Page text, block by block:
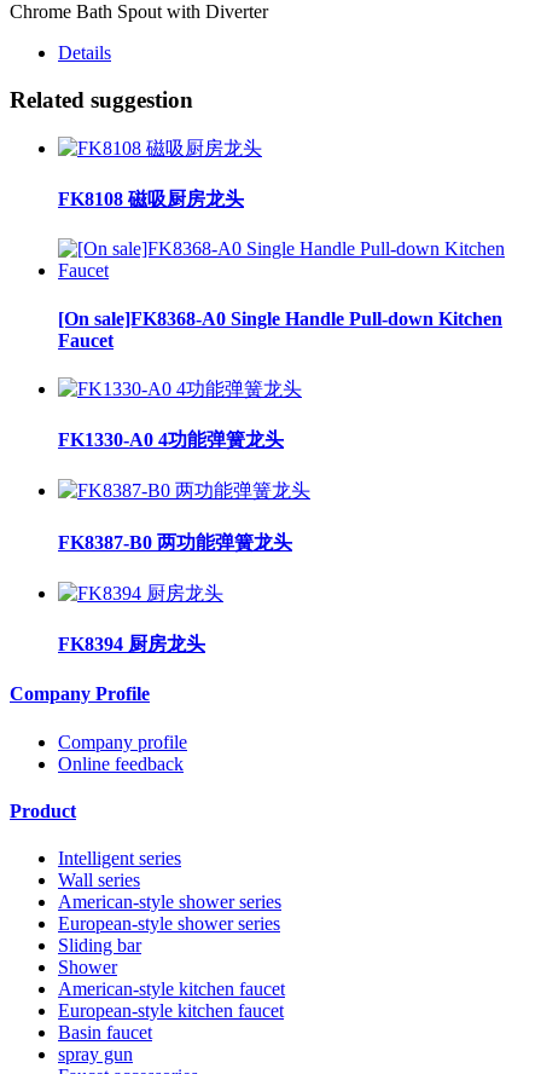
Chrome Bath Spout with Diverter
Details
Related suggestion
FK8108 磁吸厨房龙头
[On sale]FK8368-A0 Single Handle Pull-down Kitchen
Faucet
FK1330-A0 4功能弹簧龙头
FK8387-B0 两功能弹簧龙头
FK8394 厨房龙头
Company Profile
Company profile
Online feedback
Product
Intelligent series
Wall series
American-style shower series
European-style shower series
Sliding bar
Shower
American-style kitchen faucet
European-style kitchen faucet
Basin faucet
spray gun